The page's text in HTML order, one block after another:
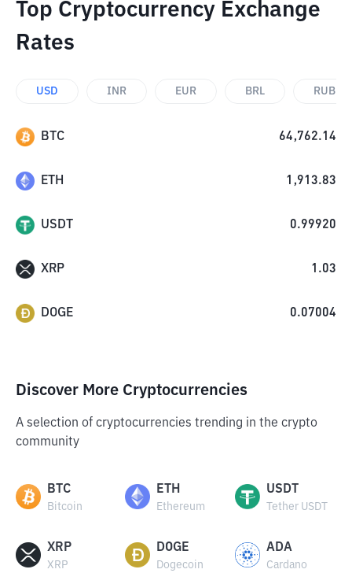
Top Cryptocurrency Exchange
Rates
USD INR EUR BRL RUB
BTC 64,762.14
ETH 1,913.83
USDT 0.99920
XRP 1.03
DOGE 0.07004
Discover More Cryptocurrencies
A selection of cryptocurrencies trending in the crypto
community
BTC
Bitcoin
ETH
Ethereum
USDT
Tether USDT
XRP
XRP
DOGE
Dogecoin
ADA
Cardano